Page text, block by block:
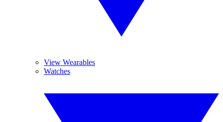
View Wearables
Watches